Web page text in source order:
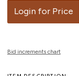
Login for Price
Bid increments chart